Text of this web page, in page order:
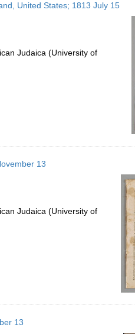
United States; 1813 July 15
Judaica (University of
13
Judaica (University of
13